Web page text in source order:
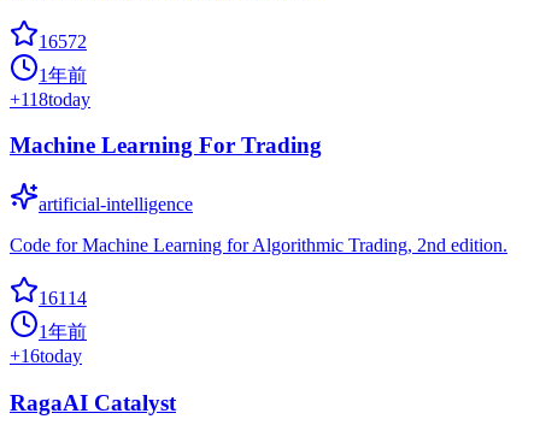
16572
1年前
+118today
Machine Learning For Trading
artificial-intelligence
Code for Machine Learning for Algorithmic Trading, 2nd edition.
16114
1年前
+16today
RagaAI Catalyst